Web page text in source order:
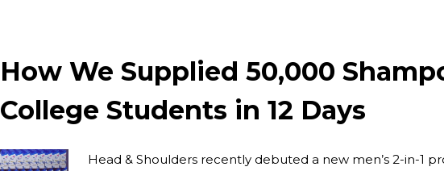
How We Supplied 50,000
College Students in 12 Days
Head & Shoulders recently debuted a new men’s 2-in-1